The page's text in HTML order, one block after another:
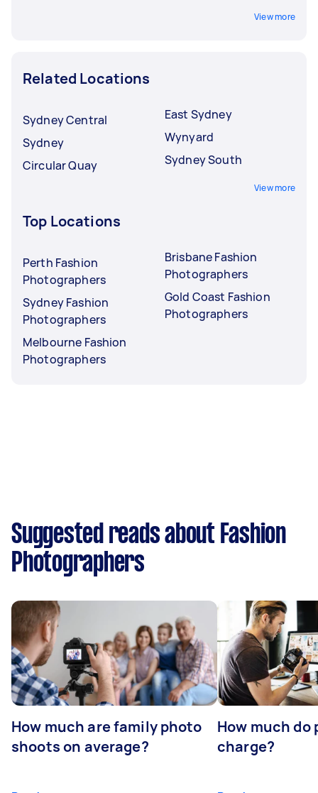
View more
Related Locations
Sydney Central
Sydney
Circular Quay
East Sydney
Wynyard
Sydney South
View more
Top Locations
Perth Fashion
Photographers
Sydney Fashion
Photographers
Melbourne Fashion
Photographers
Brisbane Fashion
Photographers
Gold Coast Fashion
Photographers
Suggested reads about Fashion
Photographers
How much are family photo
shoots on average?
How much
charge?